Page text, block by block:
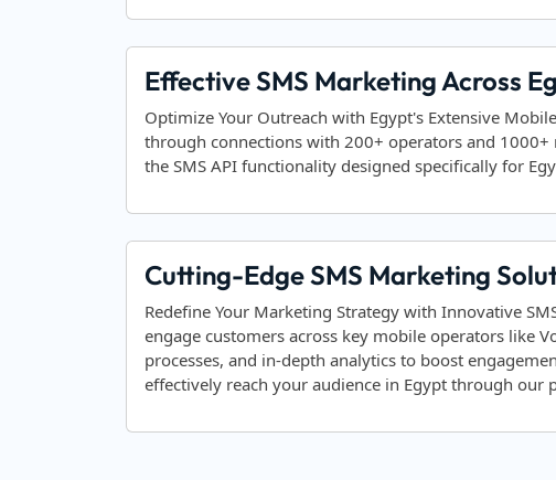
Effective SMS Marketing Across
Optimize Your Outreach with Egypt's Extensive
through connections with 200+ operators and
the SMS API functionality designed specifically for
Cutting-Edge SMS Marketing
Redefine Your Marketing Strategy with Innovative
engage customers across key mobile operators like
processes, and in-depth analytics to boost
effectively reach your audience in Egypt through our